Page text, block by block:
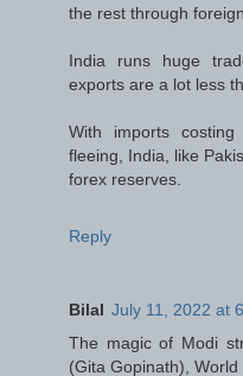
the rest through
India runs huge
exports are a lot less
With imports
fleeing, India, like
forex reserves.
Reply
Bilal July 11, 2022 at
The magic of Modi
(Gita Gopinath), World